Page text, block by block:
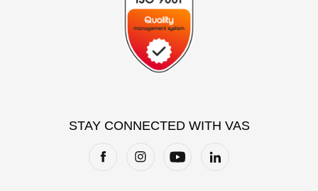
STAY CONNECTED WITH VAS